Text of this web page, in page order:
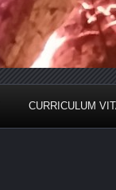
CURRICULUM